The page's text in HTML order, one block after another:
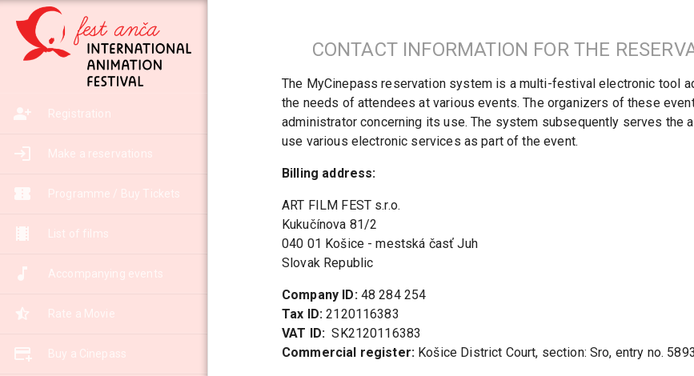
Registration
Make a reservations
Programme / Buy Tickets
List of films
Accompanying events
Rate a Movie
Buy a Cinepass
CONTACT INFORMATION FOR THE
The MyCinepass reservation system is a multi-festival electronic tool
the needs of attendees at various events. The organizers of these
administrator concerning its use. The system subsequently serves the
use various electronic services as part of the event.
Billing address:
ART FILM FEST s.r.o.
Kukučínova 81/2
040 01 Košice - mestská časť Juh
Slovak Republic
Company ID:
Tax ID:
VAT ID:
Commercial register: Košice District Court, section: Sro, entry no.